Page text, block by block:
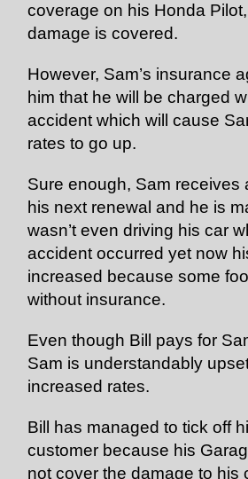
coverage on his Honda
damage is covered.
However, Sam’s insurance
him that he will be charged
accident which will cause
rates to go up.
Sure enough, Sam receives
his next renewal and he is
wasn’t even driving his car
accident occurred yet now
increased because some
without insurance.
Even though Bill pays for
Sam is understandably
increased rates.
Bill has managed to tick off
customer because his
not cover the damage to his